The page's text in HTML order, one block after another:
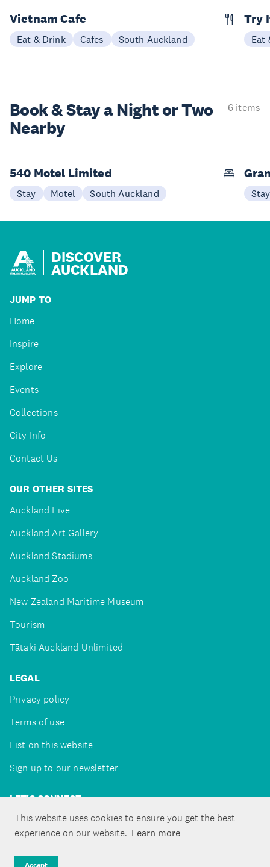
This website uses cookies to ensure you get the best
experience on our website. Learn more
Vietnam Cafe
Eat & Drink Cafes South Auckland
Try
Eat
Book & Stay aNight or Two
Nearby
6 items
540 Motel Limited
Stay Motel South Auckland Stay
DISCOVER
AUCKLAND
JUMP TO
Home
Inspire
Explore
Events
Collections
City Info
Contact Us
OUR OTHER SITES
Auckland Live
Auckland Art Gallery
Auckland Stadiums
Auckland Zoo
New Zealand Maritime Museum
Tourism
Tātaki Auckland Unlimited
LEGAL
Privacy policy
Terms of use
List on this website
Sign up to our newsletter
LET'S CONNECT
Copyright ©Tātaki Auckland Unlimited 2026